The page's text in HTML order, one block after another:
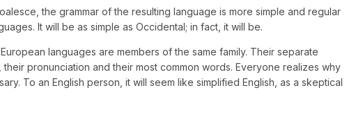
the grammar of the resulting language is more simple and regular
It will be as simple as Occidental; in fact, it will be.
languages are members of the same family. Their separate
pronunciation and their most common words. Everyone realizes why
To an English person, it will seem like simplified English, as a skeptical